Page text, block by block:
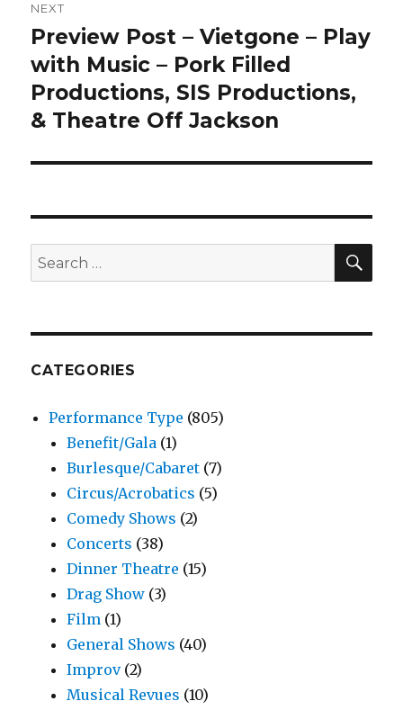
NEXT
Next
post:
Preview Post – Vietgone – Play
with Music – Pork Filled
Productions, SIS Productions,
& Theatre Off Jackson
Search
for:
CATEGORIES
Performance Type (805)
Benefit/Gala (1)
Burlesque/Cabaret (7)
Circus/Acrobatics (5)
Comedy Shows (2)
Concerts (38)
Dinner Theatre (15)
Drag Show (3)
Film (1)
General Shows (40)
Improv(2)
Musical Revues (10)